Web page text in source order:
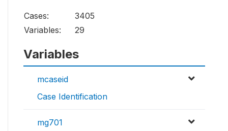
Cases:
3405
Variables:
29
Variables
mcaseid
Case Identification
mg701